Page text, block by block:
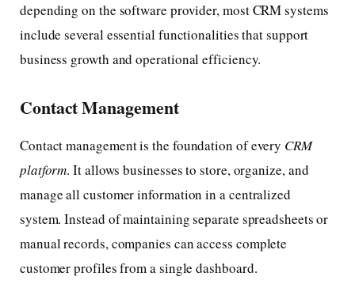
depending on the software provider, most CRM systems
include several essential functionalities that support
business growth and operational efficiency.
Contact Management
Contact management is the foundation of every CRM
platform. It allows businesses to store, organize, and
manage all customer information in a centralized
system. Instead of maintaining separate spreadsheets or
manual records, companies can access complete
customer profiles from a single dashboard.